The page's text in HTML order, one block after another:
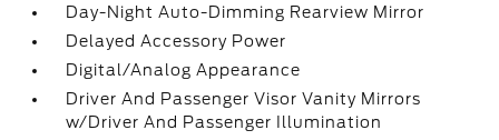
Day-Night Auto-Dimming Rearview Mirror
Delayed Accessory Power
Digital/Analog Appearance
Driver And Passenger Visor Vanity Mirrors
w/Driver And Passenger Illumination